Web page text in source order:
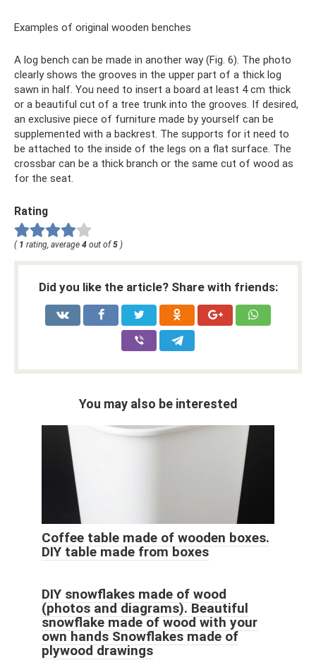
Examples of original wooden benches
A log bench can be made in another way (Fig. 6). The photo
clearly shows the grooves in the upper part of a thick log
sawn in half. You need to insert a board at least 4 cm thick
or a beautiful cut of a tree trunk into the grooves. If desired,
an exclusive piece of furniture made by yourself can be
supplemented with a backrest. The supports for it need to
be attached to the inside of the legs on a flat surface. The
crossbar can be a thick branch or the same cut of wood as
for the seat.
Rating
( 1 rating, average 4 out of 5 )
Did you like the article? Share with friends:
You may also be interested
Coffee table made of wooden boxes.
DIY table made from boxes
DIY snowflakes made of wood
(photos and diagrams). Beautiful
snowflake made of wood with your
own hands Snowflakes made of
plywood drawings